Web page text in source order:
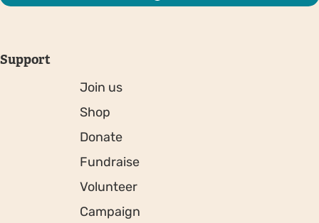
Support
Join us
Shop
Donate
Fundraise
Volunteer
Campaign